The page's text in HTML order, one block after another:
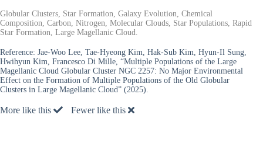
Globular Clusters, Star Formation, Galaxy Evolution, Chemical
Composition, Carbon, Nitrogen, Molecular Clouds, Star Populations, Rapid
Star Formation, Large Magellanic Cloud.
Reference: Jae-Woo Lee, Tae-Hyeong Kim, Hak-Sub Kim, Hyun-Il Sung,
Hwihyun Kim, Francesco Di Mille, “Multiple Populations of the Large
Magellanic Cloud Globular Cluster NGC 2257: No Major Environmental
Effect on the Formation of Multiple Populations of the Old Globular
Clusters in Large Magellanic Cloud” (2025).
More like this Fewer like this